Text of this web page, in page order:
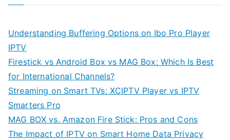
Understanding Buffering Options on Ibo Pro Player
IPTV
Firestick vs Android Box vs MAG Box: Which Is Best
for International Channels?
Streaming on Smart TVs: XCIPTV Player vs IPTV
Smarters Pro
MAG BOX vs. Amazon Fire Stick: Pros and Cons
The Impact of IPTV on Smart Home Data Privacy